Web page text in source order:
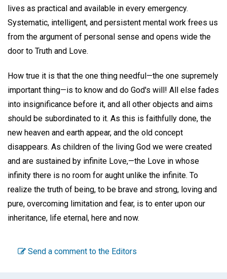
lives as practical and available in every emergency.
Systematic, intelligent, and persistent mental work frees us
from the argument of personal sense and opens wide the
door to Truth and Love.
How true it is that the one thing needful—the one supremely
important thing—is to know and do God's will! All else fades
into insignificance before it, and all other objects and aims
should be subordinated to it. As this is faithfully done, the
new heaven and earth appear, and the old concept
disappears. As children of the living God we were created
and are sustained by infinite Love,—the Love in whose
infinity there is no room for aught unlike the infinite. To
realize the truth of being, to be brave and strong, loving and
pure, overcoming limitation and fear, is to enter upon our
inheritance, life eternal, here and now.
Send a comment to the Editors